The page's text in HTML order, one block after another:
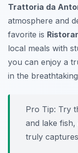
Trattoria da
atmosphere and
favorite is
local meals with
you can enjoy a
in the
Pro Tip: Try
and lake
truly